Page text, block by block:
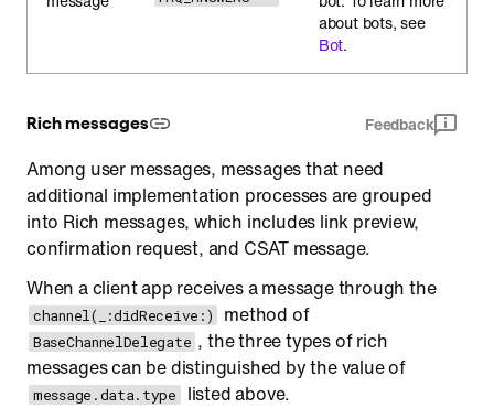
about bots, see
Bot.
Rich messages Feedback
Among user messages, messages that need
additional implementation processes are grouped
into Rich messages, which includes link preview,
confirmation request, and CSAT message.
When a client app receives a message through the
channel(_:didReceive:) method of
BaseChannelDelegate , the three types of rich
messages can be distinguished by the value of
message.data.type listed above.